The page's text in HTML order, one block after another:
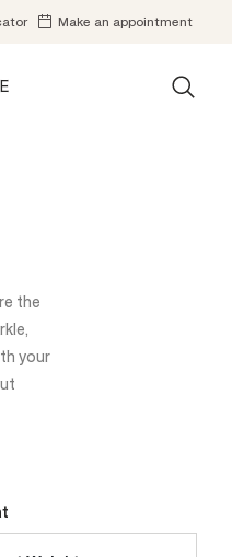
Make an appointment
the
your